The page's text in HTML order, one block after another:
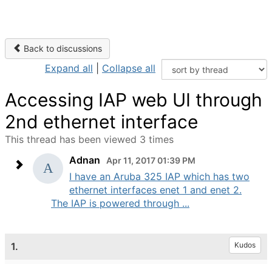
Back to discussions
Expand all Collapse all
Accessing IAP web UI through
2nd ethernet interface
This thread has been viewed 3 times
Adnan
Apr 11, 2017 01:39 PM
I have an Aruba 325 IAP which has two
ethernet interfaces enet 1 and enet 2.
The IAP is powered through ...
1. Kudos